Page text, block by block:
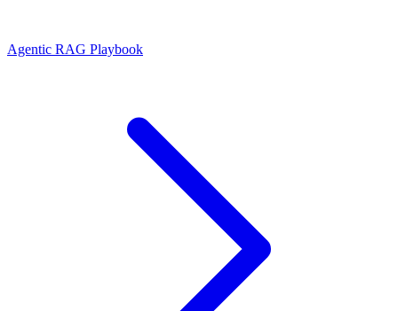
Agentic RAG Playbook